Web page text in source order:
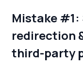
Mistake
redirection
third-party